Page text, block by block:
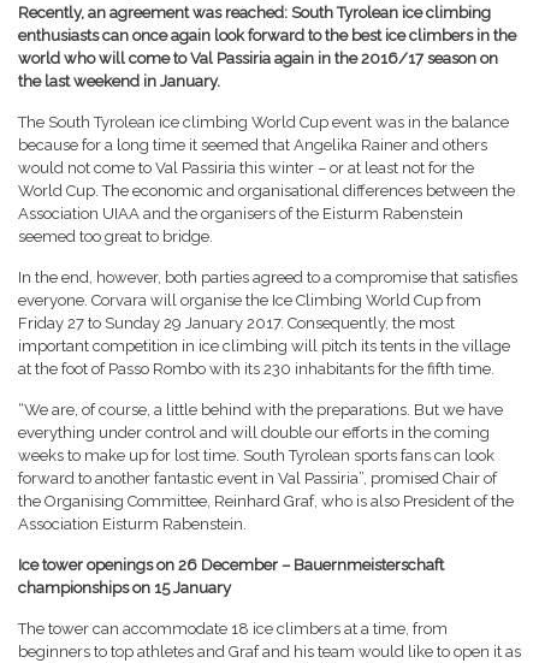
Recently, an agreement was reached: South Tyrolean ice climbing
enthusiasts can once again look forward to the best ice climbers in the
world who will come to Val Passiria again in the 2016/17 season on
the last weekend in January.
The South Tyrolean ice climbing World Cup event was in the balance
because for a long time it seemed that Angelika Rainer and others
would not come to Val Passiria this winter – or at least not for the
World Cup. The economic and organisational differences between the
Association UIAA and the organisers of the Eisturm Rabenstein
seemed too great to bridge.
In the end, however, both parties agreed to a compromise that satisfies
everyone. Corvara will organise the Ice Climbing World Cup from
Friday 27 to Sunday 29 January 2017. Consequently, the most
important competition in ice climbing will pitch its tents in the village
at the foot of Passo Rombo with its 230 inhabitants for the fifth time.
“We are, of course, a little behind with the preparations. But we have
everything under control and will double our efforts in the coming
weeks to make up for lost time. South Tyrolean sports fans can look
forward to another fantastic event in Val Passiria”, promised Chair of
the Organising Committee, Reinhard Graf, who is also President of the
Association Eisturm Rabenstein.
Ice tower openings on 26 December – Bauernmeisterschaft
championships on 15 January
The tower can accommodate 18 ice climbers at a time, from
beginners to top athletes and Graf and his team would like to open it as